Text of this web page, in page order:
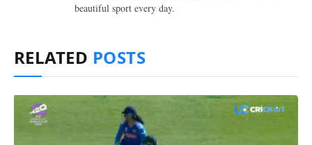
beautiful sport every day.
RELATED POSTS